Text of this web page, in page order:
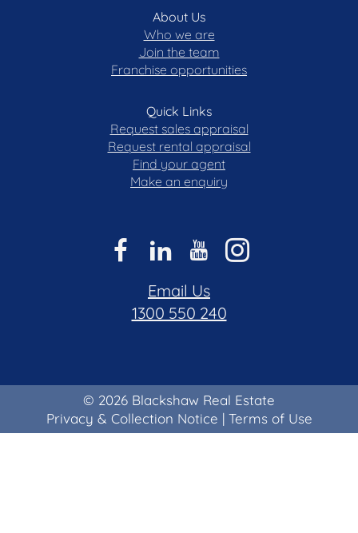
About Us
Who we are
Join the team
Franchise opportunities
Quick Links
Request sales appraisal
Request rental appraisal
Find your agent
Make an enquiry
Email Us
1300 550 240
© 2026 Blackshaw Real Estate
Privacy & Collection Notice | Terms of Use